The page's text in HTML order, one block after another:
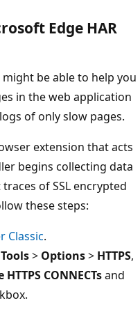
Edge HAR
be able to help you
in the web application
of only slow pages.
extension that acts
begins collecting data
of SSL encrypted
these steps:
Classic.
Tools> Options> HTTPS,
CONNECTsand